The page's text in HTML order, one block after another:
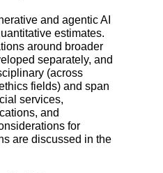
and agentic AI
estimates.
around broader
separately, and
(across
fields) and span
services,
and
for
are discussed in the